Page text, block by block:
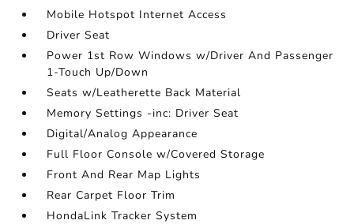
Mobile Hotspot Internet Access
Driver Seat
Power 1st Row Windows w/Driver And Passenger
1-Touch Up/Down
Seats w/Leatherette Back Material
Memory Settings -inc: Driver Seat
Digital/Analog Appearance
Full Floor Console w/Covered Storage
Front And Rear Map Lights
Rear Carpet Floor Trim
HondaLink Tracker System